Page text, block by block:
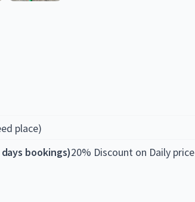
place)
bookings)20% Discount on Daily price